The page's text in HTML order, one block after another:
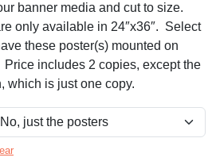
banner media and cut to size.
only available in 24″x36″. Select
these poster(s) mounted on
includes 2 copies, except the
which is just one copy.